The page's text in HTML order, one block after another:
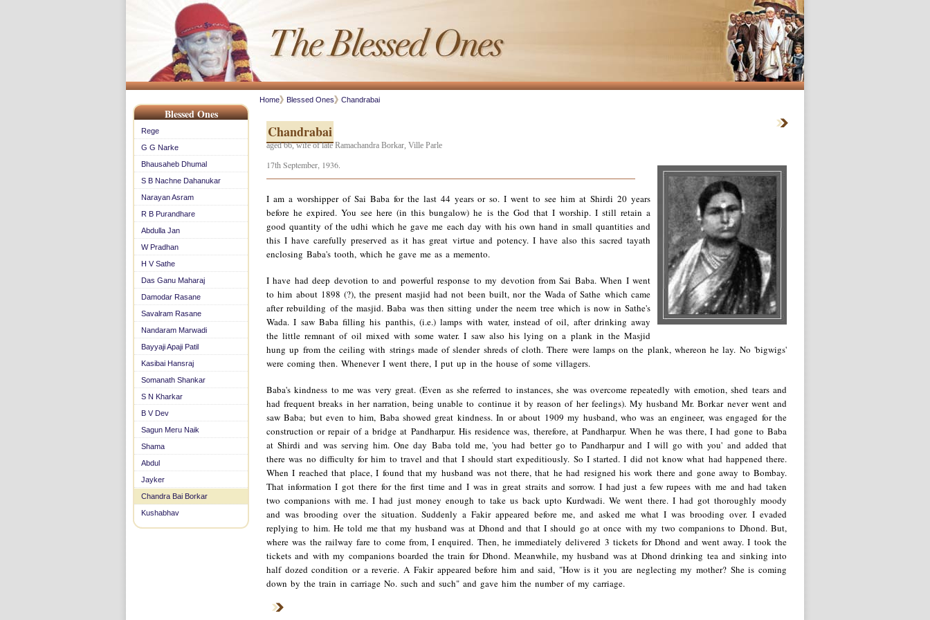
Blessed Ones
Rege
G G Narke
Bhausaheb Dhumal
S B Nachne Dahanukar
Narayan Asram
R B Purandhare
Abdulla Jan
W Pradhan
H V Sathe
Das Ganu Maharaj
Damodar Rasane
Savalram Rasane
Nandaram Marwadi
Bayyaji Apaji Patil
Kasibai Hansraj
Somanath Shankar
S N Kharkar
B V Dev
Sagun Meru Naik
Shama
Abdul
Jayker
Chandra Bai Borkar
Kushabhav
Home Blessed Ones Chandrabai
Chandrabai
aged 66, wife of late Ramachandra Borkar, Ville Parle
17th September, 1936.
I am a worshipper of Sai Baba for the last 44 years or so. I went to see him at Shirdi 20 years
before he expired. You see here (in this bungalow) he is the God that I worship. I still retain a
good quantity of the udhi which he gave me each day with his own hand in small quantities and
this I have carefully preserved as it has great virtue and potency. I have also this sacred tayath
enclosing Baba's tooth, which he gave me as a memento.
I have had deep devotion to and powerful response to my devotion from Sai Baba. When I went
to him about 1898 (?), the present masjid had not been built, nor the Wada of Sathe which came
after rebuilding of the masjid. Baba was then sitting under the neem tree which is now in Sathe's
Wada. I saw Baba filling his panthis, (i.e.) lamps with water, instead of oil, after drinking away
the little remnant of oil mixed with some water. I saw also his lying on a plank in the Masjid
hung up from the ceiling with strings made of slender shreds of cloth. There were lamps on the plank, whereon he lay. No 'bigwigs'
were coming then. Whenever I went there, I put up in the house of some villagers.
Baba's kindness to me was very great. (Even as she referred to instances, she was overcome repeatedly with emotion, shed tears and
had frequent breaks in her narration, being unable to continue it by reason of her feelings). My husband Mr. Borkar never went and
saw Baba; but even to him, Baba showed great kindness. In or about 1909 my husband, who was an engineer, was engaged for the
construction or repair of a bridge at Pandharpur. His residence was, therefore, at Pandharpur. When he was there, I had gone to Baba
at Shirdi and was serving him. One day Baba told me, 'you had better go to Pandharpur and I will go with you' and added that
there was no difficulty for him to travel and that I should start expeditiously. So I started. I did not know what had happened there.
When I reached that place, I found that my husband was not there, that he had resigned his work there and gone away to Bombay.
That information I got there for the first time and I was in great straits and sorrow. I had just a few rupees with me and had taken
two companions with me. I had just money enough to take us back upto Kurdwadi. We went there. I had got thoroughly moody
and was brooding over the situation. Suddenly a Fakir appeared before me, and asked me what I was brooding over. I evaded
replying to him. He told me that my husband was at Dhond and that I should go at once with my two companions to Dhond. But,
where was the railway fare to come from, I enquired. Then, he immediately delivered 3 tickets for Dhond and went away. I took the
tickets and with my companions boarded the train for Dhond. Meanwhile, my husband was at Dhond drinking tea and sinking into
half dozed condition or a reverie. A Fakir appeared before him and said, "How is it you are neglecting my mother? She is coming
down by the train in carriage No. such and such" and gave him the number of my carriage.